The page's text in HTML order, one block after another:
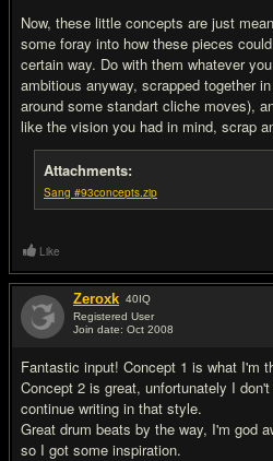
Now, these little concepts are just
some foray into how these pieces
certain way. Do with them whatever
ambitious anyway, scrapped together
around some standart cliche moves),
like the vision you had in mind, scrap
Attachments:
Sang #93concepts.zip
Like
Zeroxk 40IQ
Registered User
Join date: Oct 2008
Fantastic input! Concept 1 is what I'm
Concept 2 is great, unfortunately I
continue writing in that style.
Great drum beats by the way, I'm god
so I got some inspiration.